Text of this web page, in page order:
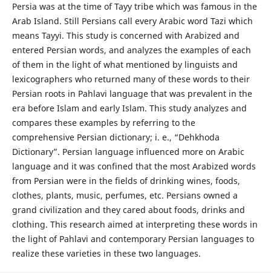
Persia was at the time of Tayy tribe which was famous in the
Arab Island. Still Persians call every Arabic word Tazi which
means Tayyi. This study is concerned with Arabized and
entered Persian words, and analyzes the examples of each
of them in the light of what mentioned by linguists and
lexicographers who returned many of these words to their
Persian roots in Pahlavi language that was prevalent in the
era before Islam and early Islam. This study analyzes and
compares these examples by referring to the
comprehensive Persian dictionary; i. e., “Dehkhoda
Dictionary”. Persian language influenced more on Arabic
language and it was confined that the most Arabized words
from Persian were in the fields of drinking wines, foods,
clothes, plants, music, perfumes, etc. Persians owned a
grand civilization and they cared about foods, drinks and
clothing. This research aimed at interpreting these words in
the light of Pahlavi and contemporary Persian languages to
realize these varieties in these two languages.